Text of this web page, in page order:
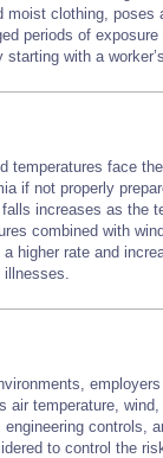
moist clothing, poses
periods of
with a
temperatures face
if not properly
increases as the
combined with
higher rate and
air temperature,
controls,
to control the